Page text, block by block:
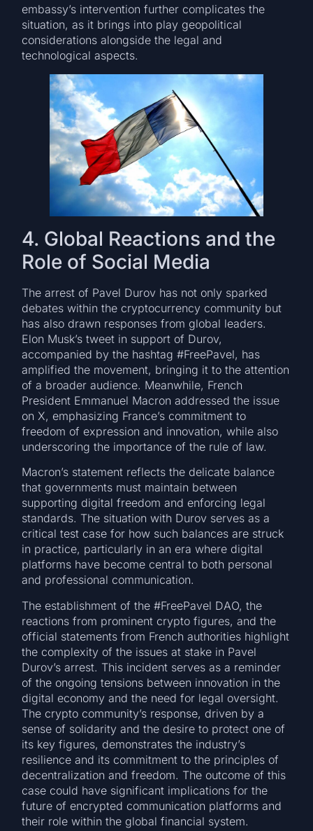
embassy’s intervention further complicates the
situation, as it brings into play geopolitical
considerations alongside the legal and
technological aspects.
4. Global Reactions and the
Role of Social Media
The arrest of Pavel Durov has not only sparked
debates within the cryptocurrency community but
has also drawn responses from global leaders.
Elon Musk’s tweet in support of Durov,
accompanied by the hashtag #FreePavel, has
amplified the movement, bringing it to the attention
of a broader audience. Meanwhile, French
President Emmanuel Macron addressed the issue
on X, emphasizing France’s commitment to
freedom of expression and innovation, while also
underscoring the importance of the rule of law.
Macron’s statement reflects the delicate balance
that governments must maintain between
supporting digital freedom and enforcing legal
standards. The situation with Durov serves as a
critical test case for how such balances are struck
in practice, particularly in an era where digital
platforms have become central to both personal
and professional communication.
The establishment of the #FreePavel DAO, the
reactions from prominent crypto figures, and the
official statements from French authorities highlight
the complexity of the issues at stake in Pavel
Durov’s arrest. This incident serves as a reminder
of the ongoing tensions between innovation in the
digital economy and the need for legal oversight.
The crypto community’s response, driven by a
sense of solidarity and the desire to protect one of
its key figures, demonstrates the industry’s
resilience and its commitment to the principles of
decentralization and freedom. The outcome of this
case could have significant implications for the
future of encrypted communication platforms and
their role within the global financial system.